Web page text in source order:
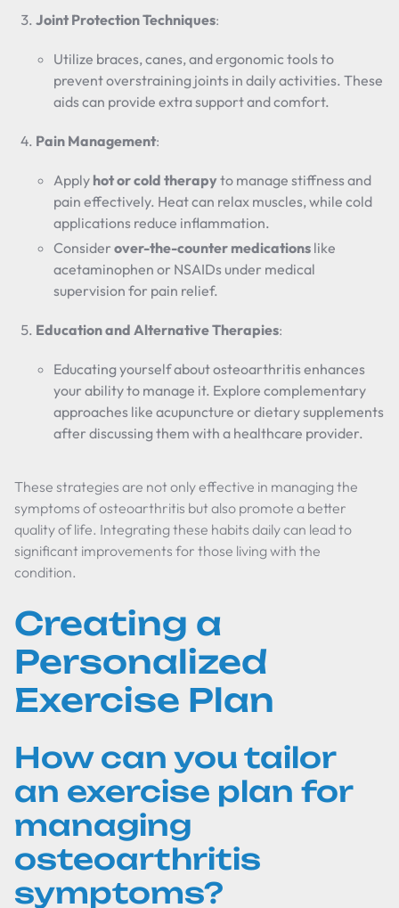
Joint Protection Techniques:
Utilize braces, canes, and ergonomic tools to
prevent overstraining joints in daily activities. These
aids can provide extra support and comfort.
Pain Management:
Apply hot or cold therapyto manage stiffness and
pain effectively. Heat can relax muscles, while cold
applications reduce inflammation.
Consider over-the-counter medications like
acetaminophen or NSAIDs under medical
supervision for pain relief.
Education and Alternative Therapies:
Educating yourself about osteoarthritis enhances
your ability to manage it. Explore complementary
approaches like acupuncture or dietary supplements
after discussing them with a healthcare provider.
These strategies are not only effective in managing the
symptoms of osteoarthritis but also promote a better
quality of life. Integrating these habits daily can lead to
significant improvements for those living with the
condition.
Creating a
Personalized
Exercise Plan
How can you tailor
an exercise plan for
managing
osteoarthritis
symptoms?